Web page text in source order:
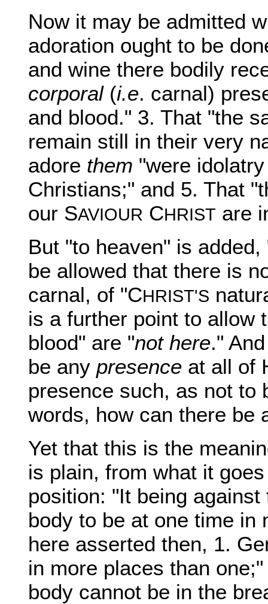
Now it may be admitted
adoration ought to be
and wine there bodily
corporal(i.e. carnal)
and blood." 3. That "the
remain still in their very
adore them "were
Christians;" and 5. That
our SAVIOUR CHRIST are
But "to heaven" is added,
be allowed that there is
carnal, of "CHRIST'S
is a further point to allow
blood" are "not here."
be any presence at all of
presence such, as not to
words, how can there be
Yet that this is the
is plain, from what it
position: "It being
body to be at one time in
here asserted then, 1.
in more places than
body cannot be in the